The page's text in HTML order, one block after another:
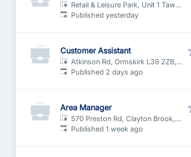
Retail & Leisure Park, Unit 1 Tawd
Valley Wy, Skelmersdale,
Published:
Published yesterday
Customer Assistant
Atkinson Rd, Ormskirk L39 2ZB,
UK
Published:
Published 2 days ago
Area Manager
570 Preston Rd, Clayton Brook,
Clayton-le-Woods, Chorley PR6
Published:
Published 1 week ago